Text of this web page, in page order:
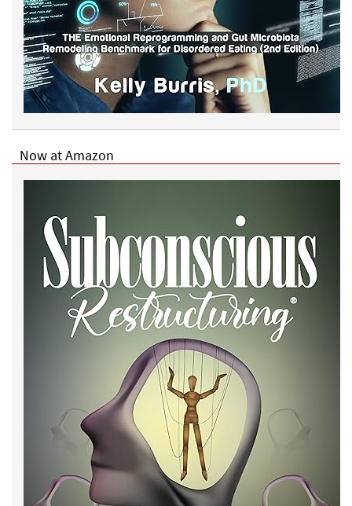
Now at Amazon